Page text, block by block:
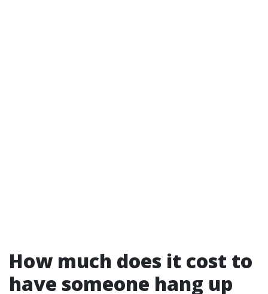
How much does it cost to
have someone hang up